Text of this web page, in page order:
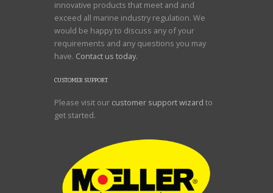
innovative products that meet and and
exceed all marine industry regulation. We
would be happy to discuss any of your
requirements and any questions you may
have. Contact us today.
CUSTOMER SUPPORT
Please visit our customer support wizard to
get started.